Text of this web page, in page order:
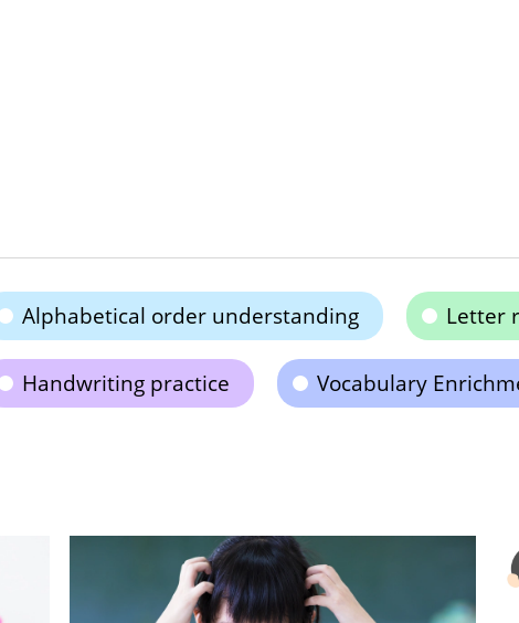
Alphabetical order understanding Letter
Handwriting practice Vocabulary